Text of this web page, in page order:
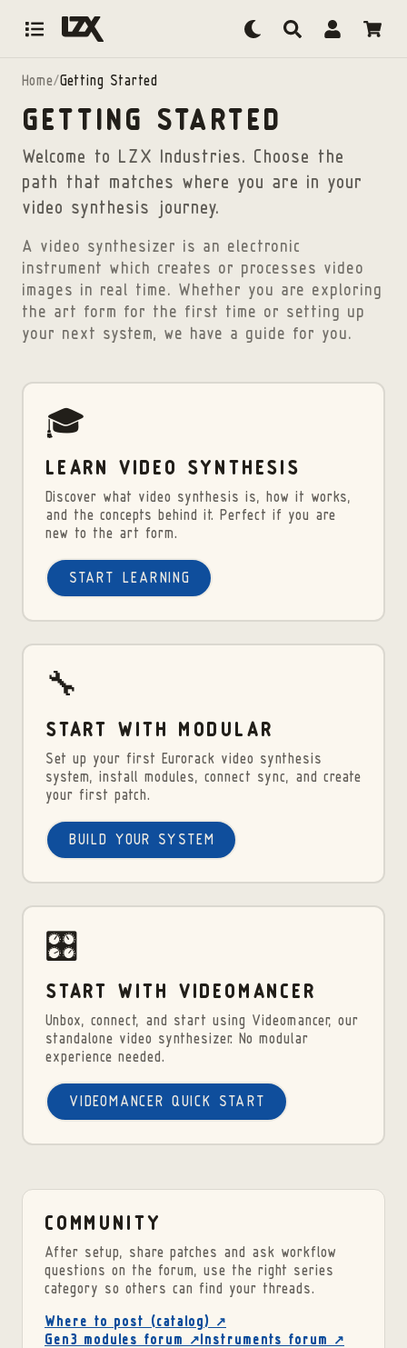
Home/Getting Started
GETTING STARTED
Welcome to LZX Industries. Choose the
path that matches where you are in your
video synthesis journey.
A video synthesizer is an electronic
instrument which creates or processes video
images in real time. Whether you are exploring
the art form for the first time or setting up
your next system, we have a guide for you.
🎓
LEARN VIDEO SYNTHESIS
Discover what video synthesis is, how it works,
and the concepts behind it. Perfect if you are
new to the art form.
START LEARNING
🔧
START WITH MODULAR
Set up your first Eurorack video synthesis
system, install modules, connect sync, and create
your first patch.
BUILD YOUR SYSTEM
🎛️
START WITH VIDEOMANCER
Unbox, connect, and start using Videomancer, our
standalone video synthesizer. No modular
experience needed.
VIDEOMANCER QUICK START
COMMUNITY
After setup, share patches and ask workflow
questions on the forum, use the right series
category so others can find your threads.
Where to post (catalog) ↗
Gen3 modules forum ↗Instruments forum ↗